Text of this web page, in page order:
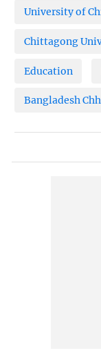
University of
Chittagong
Education
Bangladesh